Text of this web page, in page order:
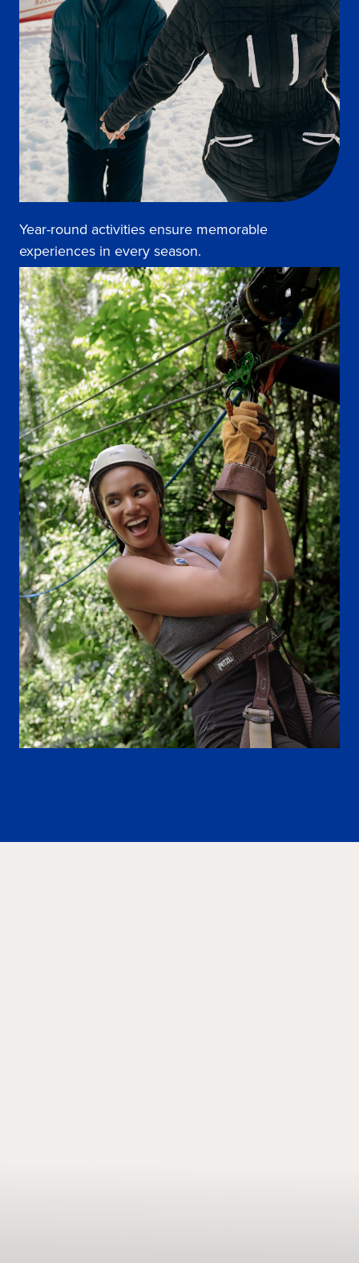
Year-round activities ensure memorable
experiences in every season.